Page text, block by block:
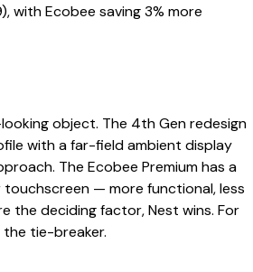
with Ecobee saving 3% more
object. The 4th Gen redesign
with a far-field ambient display
The Ecobee Premium has a
— more functional, less
the deciding factor, Nest wins. For
the tie-breaker.